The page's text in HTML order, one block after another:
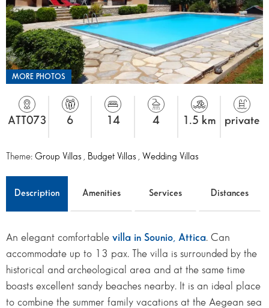
MORE PHOTOS
ATT073 6 14 4 1.5 km private
Theme: Group Villas Budget Villas Wedding Villas
Description Amenities Services Distances
An elegant comfortable villa in Sounio, Attica. Can
accommodate up to 13 pax. The villa is surrounded by the
historical and archeological area and at the same time
boasts excellent sandy beaches nearby. It is an ideal place
to combine the summer family vacations at the Aegean sea